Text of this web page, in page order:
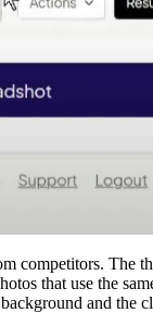
competitors. The
that use the
and the